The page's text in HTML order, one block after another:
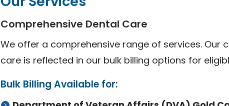
Comprehensive Dental Care
We offer a comprehensive range of services.
care is reflected in our bulk billing options for
Bulk Billing Available for: